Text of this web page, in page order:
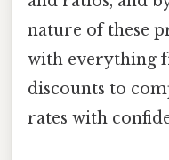
nature of these
with everything
discounts to
rates with